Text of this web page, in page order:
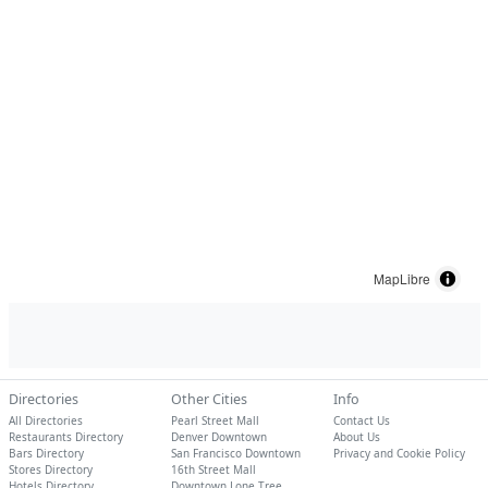
MapLibre
Directories
All Directories
Restaurants Directory
Bars Directory
Stores Directory
Other Cities
Pearl Street Mall
Denver Downtown
San Francisco Downtown
16th Street Mall
Info
Contact Us
About Us
Privacy and Cookie Policy